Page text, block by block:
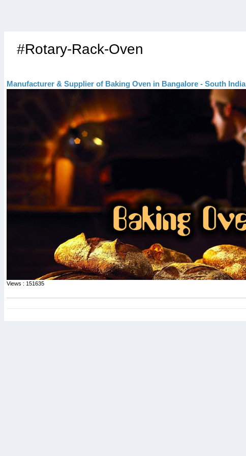
#Rotary-Rack-Oven
Manufacturer & Supplier of Baking Oven in Bangalore - South India
Views : 151635